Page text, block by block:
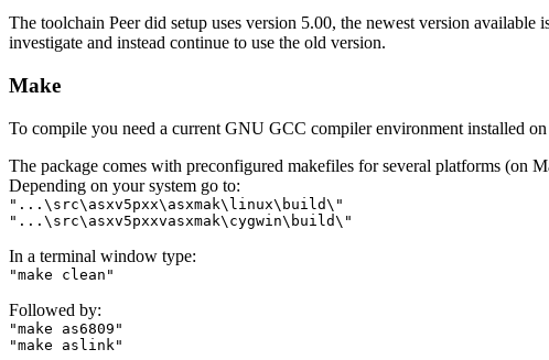
The toolchain Peer did setup uses version 5.00, the newest version
investigate and instead continue to use the old version.
Make
To compile you need a current GNU GCC compiler environment installed on
The package comes with preconfigured makefiles for several platforms
Depending on your system go to:
"...\src\asxv5pxx\asxmak\linux\build\"
"...\src\asxv5pxxvasxmak\cygwin\build\"
In a terminal window type:
"make clean"
Followed by:
"make as6809"
"make aslink"